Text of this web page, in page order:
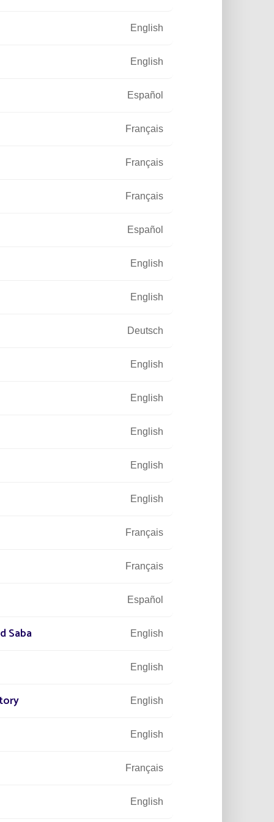
English
English
Español
Français
Français
Français
Español
English
English
Deutsch
English
English
English
English
English
Français
Français
Español
Saba English
English
English
English
Français
English